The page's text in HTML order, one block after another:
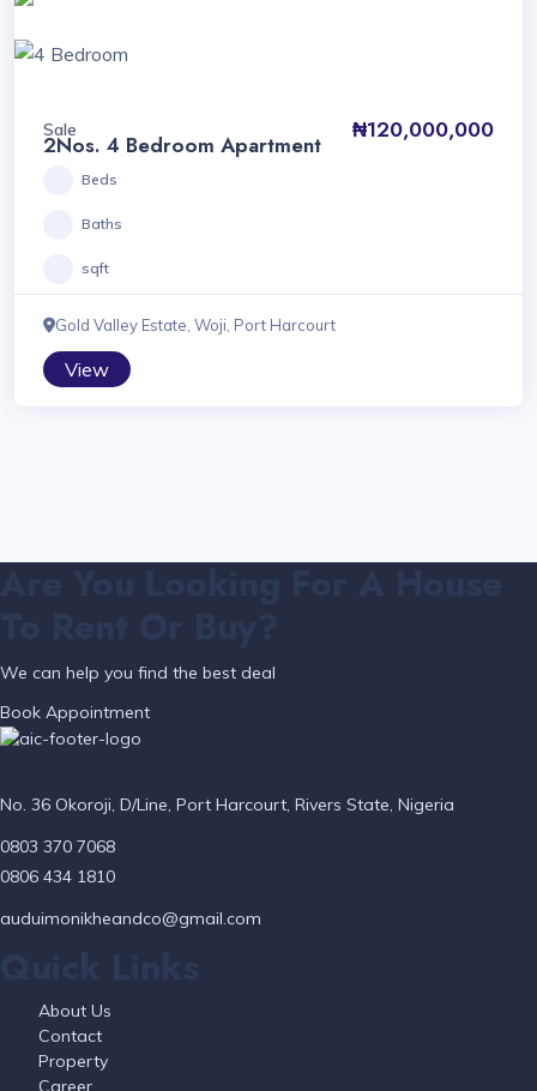
Sale ₦120,000,000
2Nos. 4 Bedroom Apartment
Beds
Baths
sqft
Gold Valley Estate, Woji, Port Harcourt
View
We can help you find the best deal
Book Appointment
No. 36 Okoroji, D/Line, Port Harcourt, Rivers State, Nigeria
0803 370 7068
0806 434 1810
auduimonikheandco@gmail.com
About Us
Contact
Property
Career